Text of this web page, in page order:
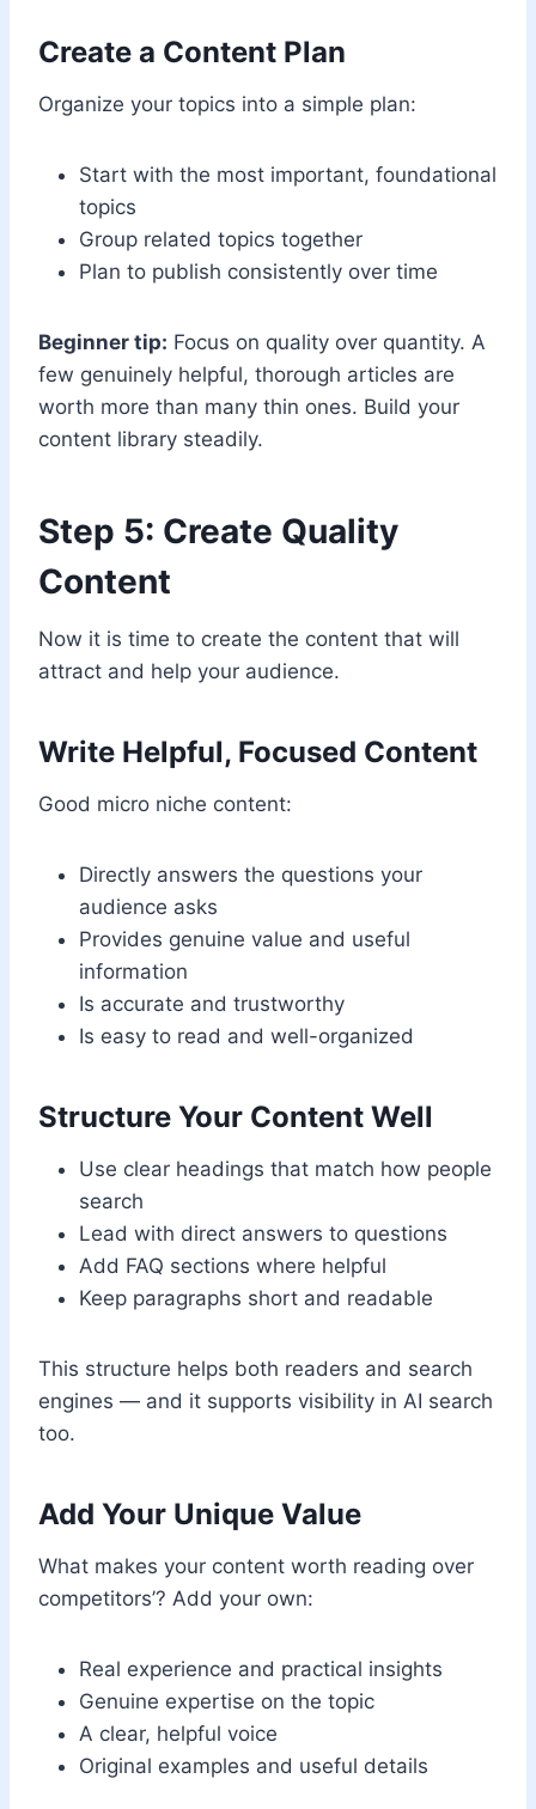
Create a Content Plan
Organize your topics into a simple plan:
Start with the most important, foundational
topics
Group related topics together
Plan to publish consistently over time
Beginner tip: Focus on quality over quantity. A
few genuinely helpful, thorough articles are
worth more than many thin ones. Build your
content library steadily.
Step 5: Create Quality
Content
Now it is time to create the content that will
attract and help your audience.
Write Helpful, Focused Content
Good micro niche content:
Directly answers the questions your
audience asks
Provides genuine value and useful
information
Is accurate and trustworthy
Is easy to read and well-organized
Structure Your Content Well
Use clear headings that match how people
search
Lead with direct answers to questions
Add FAQ sections where helpful
Keep paragraphs short and readable
This structure helps both readers and search
engines — and it supports visibility in AI search
too.
Add Your Unique Value
What makes your content worth reading over
competitors’? Add your own:
Real experience and practical insights
Genuine expertise on the topic
A clear, helpful voice
Original examples and useful details